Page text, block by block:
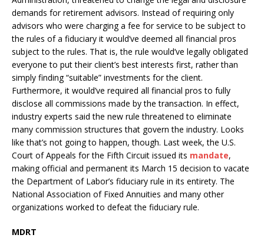
demands for retirement advisors. Instead of requiring only
advisors who were charging a fee for service to be subject to
the rules of a fiduciary it would’ve deemed all financial pros
subject to the rules. That is, the rule would’ve legally obligated
everyone to put their client’s best interests first, rather than
simply finding “suitable” investments for the client.
Furthermore, it would’ve required all financial pros to fully
disclose all commissions made by the transaction. In effect,
industry experts said the new rule threatened to eliminate
many commission structures that govern the industry. Looks
like that’s not going to happen, though. Last week, the U.S.
Court of Appeals for the Fifth Circuit issued its mandate,
making official and permanent its March 15 decision to vacate
the Department of Labor’s fiduciary rule in its entirety. The
National Association of Fixed Annuities and many other
organizations worked to defeat the fiduciary rule.
MDRT